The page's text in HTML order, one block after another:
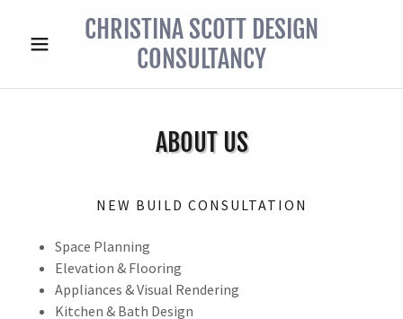
CHRISTINA SCOTT DESIGN
CONSULTANCY
ABOUT US
NEW BUILD CONSULTATION
Space Planning
Elevation & Flooring
Appliances & Visual Rendering
Kitchen & Bath Design